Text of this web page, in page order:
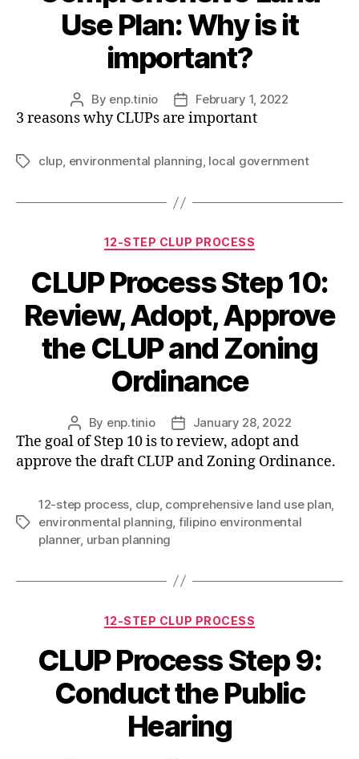
Use Plan: Why is it
important?
Post
author
By enp.tinio
Post
date
February 1, 2022
3 reasons why CLUPs are important
Tagsclup, environmental planning, local government
Categories
12-STEP CLUP PROCESS
CLUP Process Step 10:
Review, Adopt, Approve
the CLUP and Zoning
Ordinance
Post
author
By enp.tinio
Post
date
January 28, 2022
The goal of Step 10 is to review, adopt and
approve the draft CLUP and Zoning Ordinance.
Tags
12-step process, clup, comprehensive land use plan,
environmental planning, filipino environmental
planner, urban planning
Categories
12-STEP CLUP PROCESS
CLUP Process Step 9:
Conduct the Public
Hearing